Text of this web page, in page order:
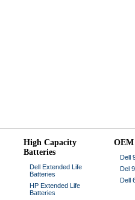
High Capacity
Batteries
Dell Extended Life
Batteries
HP Extended Life
Batteries
OEM
Dell
Del
Dell